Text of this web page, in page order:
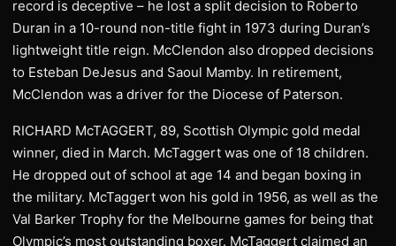
record is deceptive – he lost a split decision to Roberto
Duran in a 10-round non-title fight in 1973 during Duran’s
lightweight title reign. McClendon also dropped decisions
to Esteban DeJesus and Saoul Mamby. In retirement,
McClendon was a driver for the Diocese of Paterson.
RICHARD McTAGGERT, 89, Scottish Olympic gold medal
winner, died in March. McTaggert was one of 18 children.
He dropped out of school at age 14 and began boxing in
the military. McTaggert won his gold in 1956, as well as the
Val Barker Trophy for the Melbourne games for being that
Olympic’s most outstanding boxer. McTaggert claimed an